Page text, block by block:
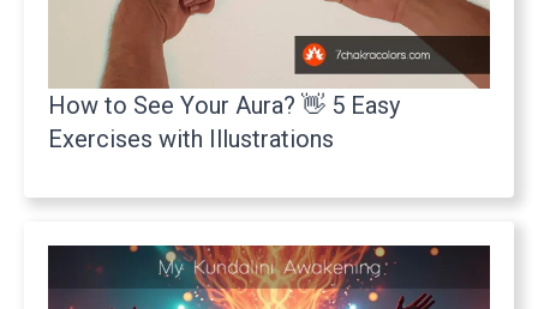
How to See Your Aura? 👋 5 Easy
Exercises with Illustrations